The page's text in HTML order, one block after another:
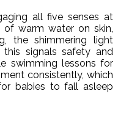
all five senses at
warm water on skin,
the shimmering light
signals safety and
swimming lessons for
consistently, which
babies to fall asleep